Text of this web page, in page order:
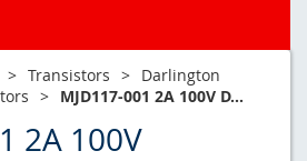
> Transistors > Darlington
> MJD117-001 2A 100V D...
2A 100V